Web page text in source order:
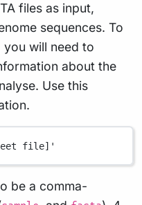
files as input,
sequences. To
you will need to
about the
Use this
file]'
be a comma-